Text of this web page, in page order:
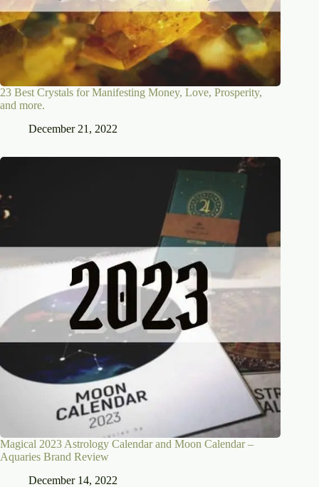
23 Best Crystals for Manifesting Money, Love, Prosperity,
and more.
December 21, 2022
Magical 2023 Astrology Calendar and Moon Calendar –
Aquaries Brand Review
December 14, 2022